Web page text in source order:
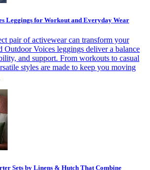
Leggings for Workout and Everyday Wear
pair of activewear can transform your
Outdoor Voices leggings deliver a balance
and support. From workouts to casual
styles are made to keep you moving
Sets by Linens & Hutch That Combine